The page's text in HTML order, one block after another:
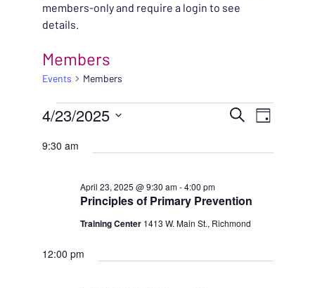
members-only and require a login to see
details.
Members
Events Members
EVENTS FOR APRIL
VIEWS
SearchEVENT
Day
4/23/2025
date.
9:30 am
Principles of Primary Prevention
April 23, 2025 @ 9:30 am-4:00 pm
Training Center 1413 W. Main St., Richmond
12:00 pm